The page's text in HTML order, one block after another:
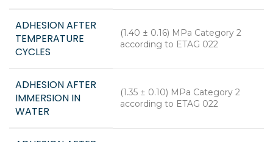
ADHESION AFTER
TEMPERATURE
CYCLES
(1.40 ± 0.16) MPa Category 2
according to ETAG 022
ADHESION AFTER
IMMERSION IN
WATER
(1.35 ± 0.10) MPa Category 2
according to ETAG 022